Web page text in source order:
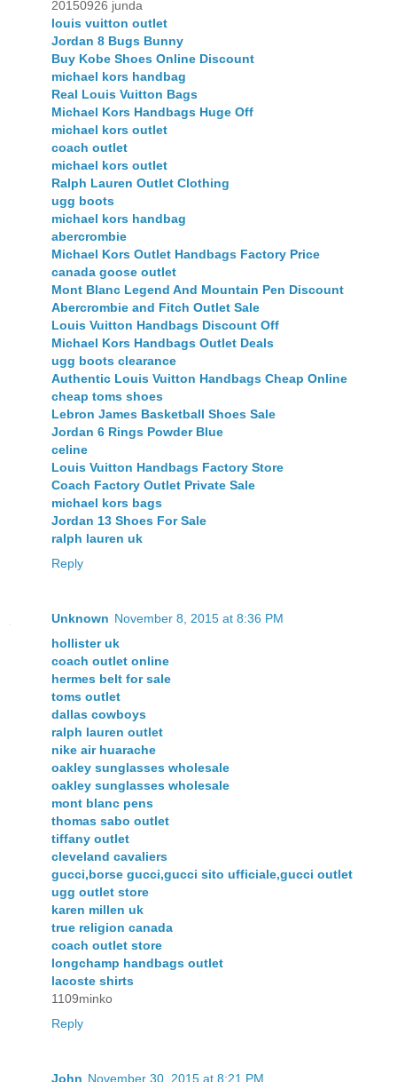
20150926 junda
louis vuitton outlet
Jordan 8 Bugs Bunny
Buy Kobe Shoes Online Discount
michael kors handbag
Real Louis Vuitton Bags
Michael Kors Handbags Huge Off
michael kors outlet
coach outlet
michael kors outlet
Ralph Lauren Outlet Clothing
ugg boots
michael kors handbag
abercrombie
Michael Kors Outlet Handbags Factory Price
canada goose outlet
Mont Blanc Legend And Mountain Pen Discount
Abercrombie and Fitch Outlet Sale
Louis Vuitton Handbags Discount Off
Michael Kors Handbags Outlet Deals
ugg boots clearance
Authentic Louis Vuitton Handbags Cheap Online
cheap toms shoes
Lebron James Basketball Shoes Sale
Jordan 6 Rings Powder Blue
celine
Louis Vuitton Handbags Factory Store
Coach Factory Outlet Private Sale
michael kors bags
Jordan 13 Shoes For Sale
ralph lauren uk
Reply
Unknown November 8, 2015 at 8:36 PM
hollister uk
coach outlet online
hermes belt for sale
toms outlet
dallas cowboys
ralph lauren outlet
nike air huarache
oakley sunglasses wholesale
oakley sunglasses wholesale
mont blanc pens
thomas sabo outlet
tiffany outlet
cleveland cavaliers
gucci,borse gucci,gucci sito ufficiale,gucci outlet
ugg outlet store
karen millen uk
true religion canada
coach outlet store
longchamp handbags outlet
lacoste shirts
1109minko
Reply
John November 30, 2015 at 8:21 PM